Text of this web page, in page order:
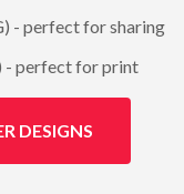
- perfect for sharing
- perfect for print
DESIGNS